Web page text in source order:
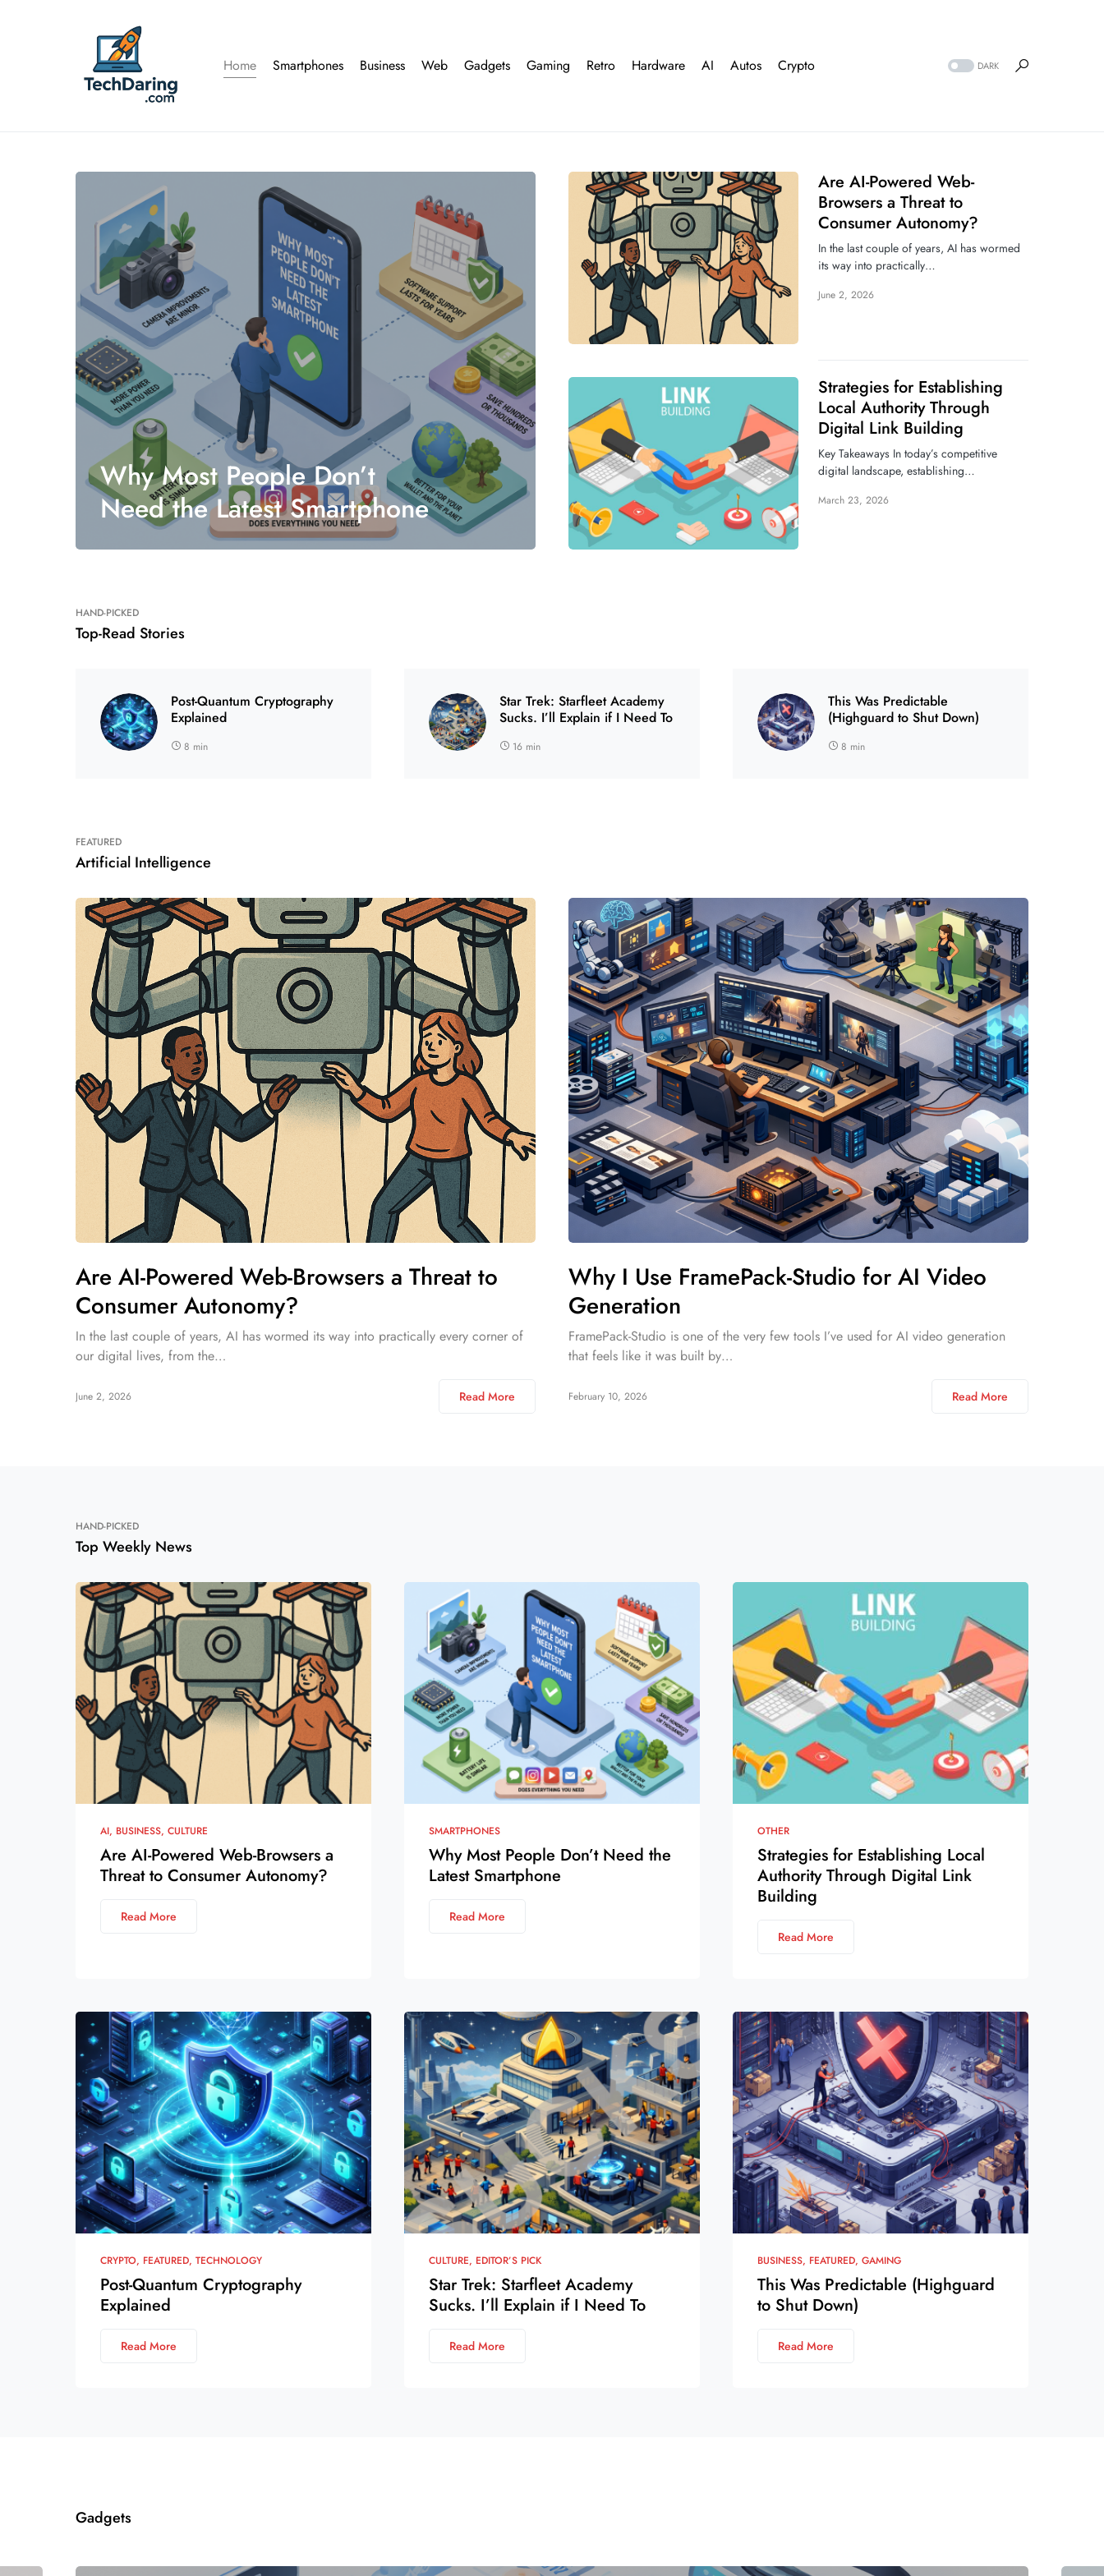
Home Smartphones Business Web Gadgets Gaming Retro Hardware AI Autos Crypto DARK
Why Most People Don’t
Need the Latest Smartphone
Are AI-Powered Web-
Browsers a Threat to
Consumer Autonomy?
In the last couple of years, AI has wormed
its way into practically…
June 2, 2026
Strategies for Establishing
Local Authority Through
Digital Link Building
Key Takeaways In today’s competitive
digital landscape, establishing…
March 23, 2026
HAND-PICKED
Top-Read Stories
Post-Quantum Cryptography
Explained
8 min
Star Trek: Starfleet Academy
Sucks. I’ll Explain if I Need To
16 min
This Was Predictable
(Highguard to Shut Down)
8 min
FEATURED
Artificial Intelligence
Are AI-Powered Web-Browsers a Threat to
Consumer Autonomy?
In the last couple of years, AI has wormed its way into practically every corner of
our digital lives, from the…
June 2, 2026 Read More
Why I Use FramePack-Studio for AI Video
Generation
FramePack-Studio is one of the very few tools I’ve used for AI video generation
that feels like it was built by…
February 10, 2026 Read More
HAND-PICKED
Top Weekly News
AI BUSINESS CULTURE
Are AI-Powered Web-Browsers a
Threat to Consumer Autonomy?
Read More
SMARTPHONES
Why Most People Don’t Need the
Latest Smartphone
Read More
OTHER
Strategies for Establishing Local
Authority Through Digital Link
Building
Read More
CRYPTO FEATURED TECHNOLOGY
Post-Quantum Cryptography
Explained
Read More
CULTURE EDITOR’S PICK
Star Trek: Starfleet Academy
Sucks. I’ll Explain if I Need To
Read More
BUSINESS FEATURED GAMING
This Was Predictable (Highguard
to Shut Down)
Read More
Gadgets